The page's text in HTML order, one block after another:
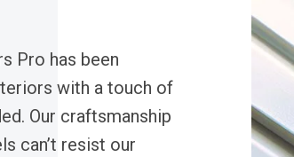
Pro has been
with a touch of
Our craftsmanship
can’t resist our